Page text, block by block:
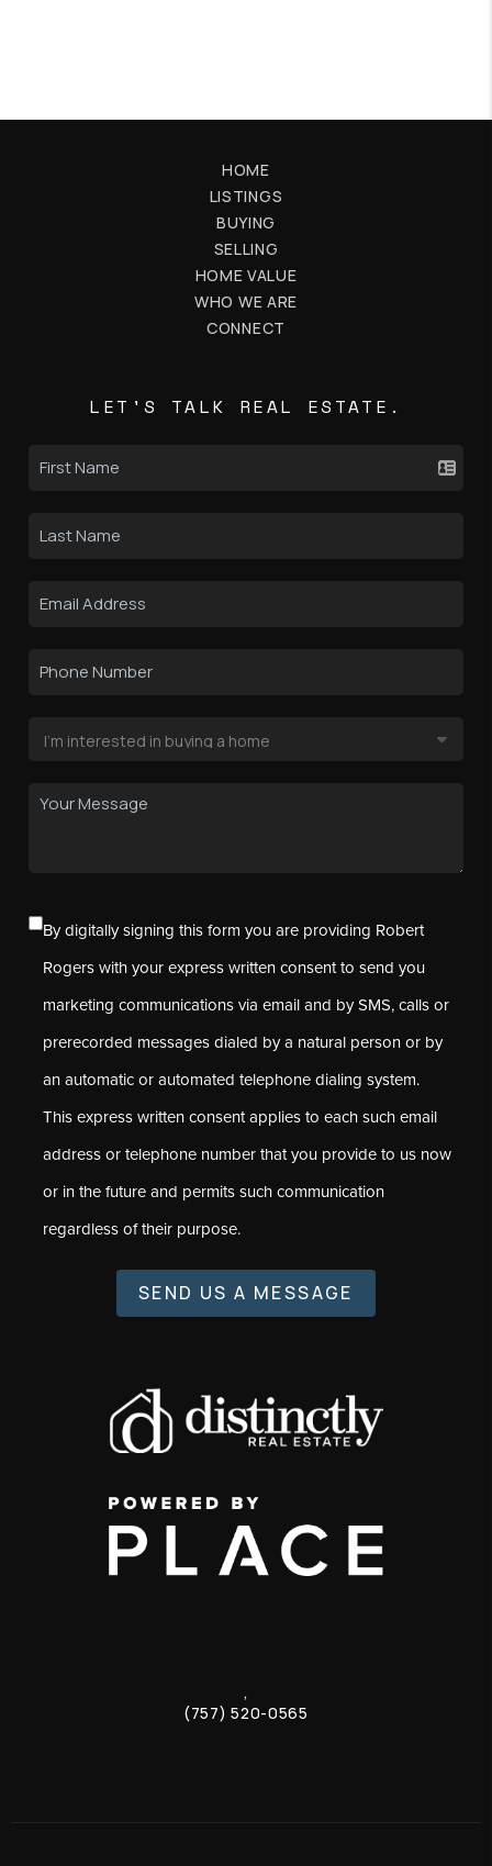
HOME
LISTINGS
BUYING
SELLING
HOME VALUE
WHO WE ARE
CONNECT
LET'S TALK REAL ESTATE.
By digitally signing this form you are providing Robert
Rogers with your express written consent to send you
marketing communications via email and by SMS, calls or
prerecorded messages dialed by a natural person or by
an automatic or automated telephone dialing system.
This express written consent applies to each such email
address or telephone number that you provide to us now
or in the future and permits such communication
regardless of their purpose.
SEND US A MESSAGE
,
(757) 520-0565